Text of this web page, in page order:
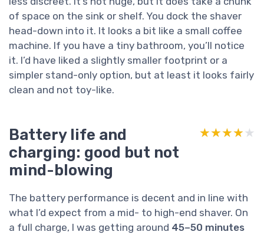
of space on the sink or shelf. You dock the shaver
head-down into it. It looks a bit like a small coffee
machine. If you have a tiny bathroom, you’ll notice
it. I’d have liked a slightly smaller footprint or a
simpler stand-only option, but at least it looks fairly
clean and not toy-like.
Battery life and
charging: good but not
mind-blowing
★★★★★
★★★★★
The battery performance is decent and in line with
what I’d expect from a mid- to high-end shaver. On
a full charge, I was getting around 45–50 minutes